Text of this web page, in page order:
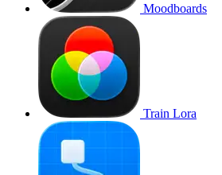
Moodboards
Train Lora